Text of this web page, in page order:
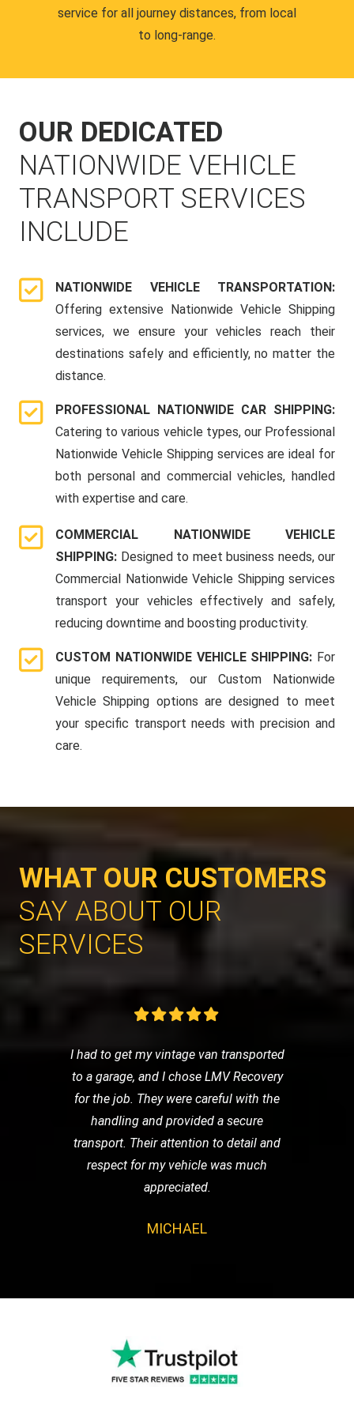
service for all journey distances, from local
to long-range.
OUR DEDICATED
NATIONWIDE VEHICLE
TRANSPORT SERVICES
INCLUDE
NATIONWIDE VEHICLE TRANSPORTATION:
Offering extensive Nationwide Vehicle Shipping
services, we ensure your vehicles reach their
destinations safely and efficiently, no matter the
distance.
PROFESSIONAL NATIONWIDE CAR SHIPPING:
Catering to various vehicle types, our Professional
Nationwide Vehicle Shipping services are ideal for
both personal and commercial vehicles, handled
with expertise and care.
COMMERCIAL NATIONWIDE VEHICLE
SHIPPING: Designed to meet business needs, our
Commercial Nationwide Vehicle Shipping services
transport your vehicles effectively and safely,
reducing downtime and boosting productivity.
CUSTOM NATIONWIDE VEHICLE SHIPPING: For
unique requirements, our Custom Nationwide
Vehicle Shipping options are designed to meet
your specific transport needs with precision and
care.
WHAT OUR CUSTOMERS
SAY ABOUT OUR
SERVICES
I had to get my vintage van transported
to a garage, and I chose LMV Recovery
for the job. They were careful with the
handling and provided a secure
transport. Their attention to detail and
respect for my vehicle was much
appreciated.
MICHAEL